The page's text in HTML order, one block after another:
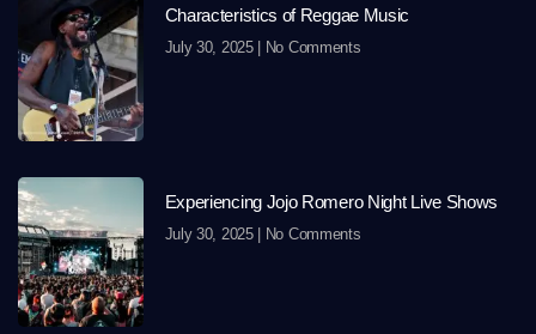
Characteristics of Reggae Music
July 30, 2025 No Comments
Experiencing Jojo Romero Night Live Shows
July 30, 2025 No Comments